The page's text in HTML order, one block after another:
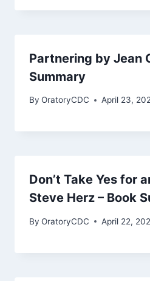
Partnering by Jean
Summary
By OratoryCDC April 23,
Don’t Take Yes for
Steve Herz – Book
By OratoryCDC April 22,